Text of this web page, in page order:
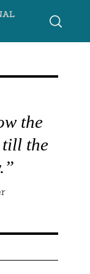
the
the